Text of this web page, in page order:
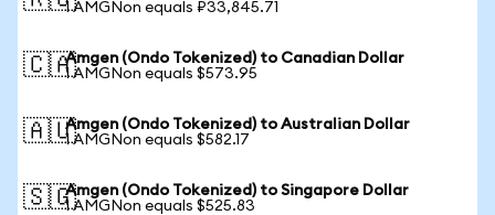
1 AMGNon equals ₽33,845.71
🇨🇦Amgen (Ondo Tokenized) to Canadian Dollar
1 AMGNon equals $573.95
🇦🇺Amgen (Ondo Tokenized) to Australian Dollar
1 AMGNon equals $582.17
🇸🇬Amgen (Ondo Tokenized) to Singapore Dollar
1 AMGNon equals $525.83